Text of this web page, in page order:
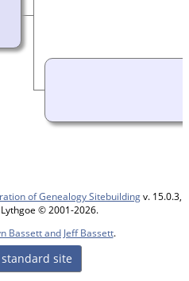
of Genealogy Sitebuildingv. 15.0.3,
© 2001-2026.
Bassett and Jeff Bassett.
site